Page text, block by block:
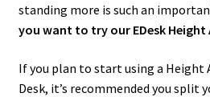
standing more is such an
you want to try our EDesk Height
If you plan to start using a Height
Desk, it’s recommended you split